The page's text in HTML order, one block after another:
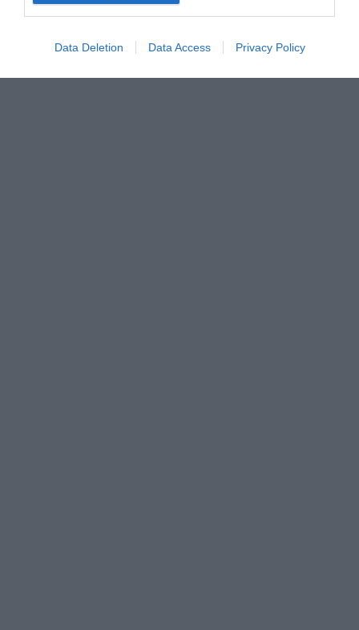
Data Deletion Data Access Privacy Policy